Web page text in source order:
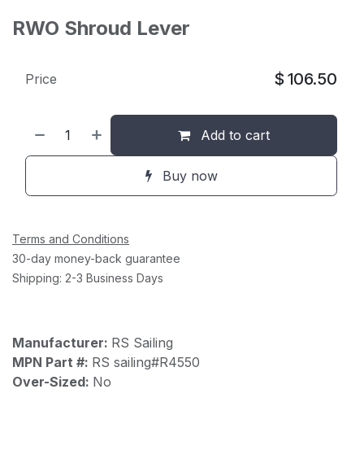
RWO Shroud Lever
Add to cart
Buy now
Price $ 106.50
Terms and Conditions
30-day money-back guarantee
Shipping: 2-3 Business Days
Manufacturer: RS Sailing
MPN Part #: RS sailing#R4550
Over-Sized: No